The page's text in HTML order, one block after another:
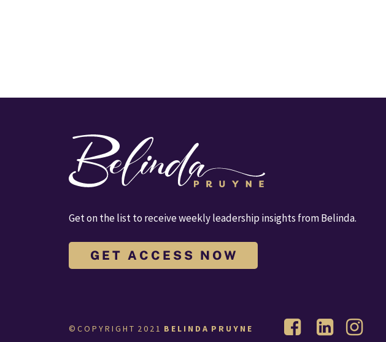
Get on the list to receive weekly leadership insights from Belinda.
G E T A C C E S S N O W
© C O P Y R I G H T  2 0 2 1 B E L I N D A  P R U Y N E